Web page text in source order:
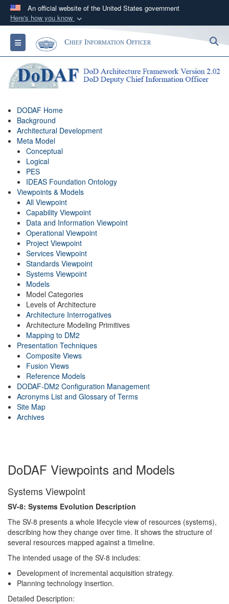
An official website of the United States government
Here's how you know
Official websites use .gov
A.gov website belongs to an official government
organization in the United States.
Secure .gov websites use HTTPS
connected to the .gov website. Share sensitive
information only on official, secure websites.
Toggle navigationChief Information Officer
DODAF Home
Background
Architectural Development
Meta Model
Conceptual
Logical
PES
IDEAS Foundation Ontology
Viewpoints & Models
All Viewpoint
Capability Viewpoint
Data and Information Viewpoint
Operational Viewpoint
Project Viewpoint
Services Viewpoint
Standards Viewpoint
Systems Viewpoint
Models
Model Categories
Levels of Architecture
Architecture Interrogatives
Architecture Modeling Primitives
Mapping to DM2
Presentation Techniques
Composite Views
Fusion Views
Reference Models
DODAF-DM2 Configuration Management
Acronyms List and Glossary of Terms
Site Map
Archives
DoDAF Viewpoints and Models
Systems Viewpoint
SV-8: Systems Evolution Description
The SV-8 presents a whole lifecycle view of resources (systems),
describing how they change over time. It shows the structure of
several resources mapped against a timeline.
The intended usage of the SV-8 includes:
Development of incremental acquisition strategy.
Planning technology insertion.
Detailed Description: